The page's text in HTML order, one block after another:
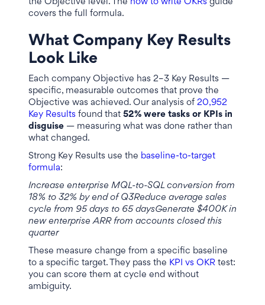
the Objective level. The how to write OKRs guide
covers the full formula.
What Company Key Results
Look Like
Each company Objective has 2–3 Key Results —
specific, measurable outcomes that prove the
Objective was achieved. Our analysis of 20,952
Key Results found that 52% were tasks or KPIs in
disguise — measuring what was done rather than
what changed.
Strong Key Results use the baseline-to-target
formula:
Increase enterprise MQL-to-SQL conversion from
18% to 32% by end of Q3Reduce average sales
cycle from 95 days to 65 daysGenerate $400K in
new enterprise ARR from accounts closed this
quarter
These measure change from a specific baseline
to a specific target. They pass the KPI vs OKR test:
you can score them at cycle end without
ambiguity.